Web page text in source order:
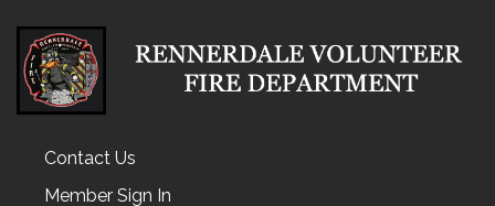
Contact Us
Member Sign In